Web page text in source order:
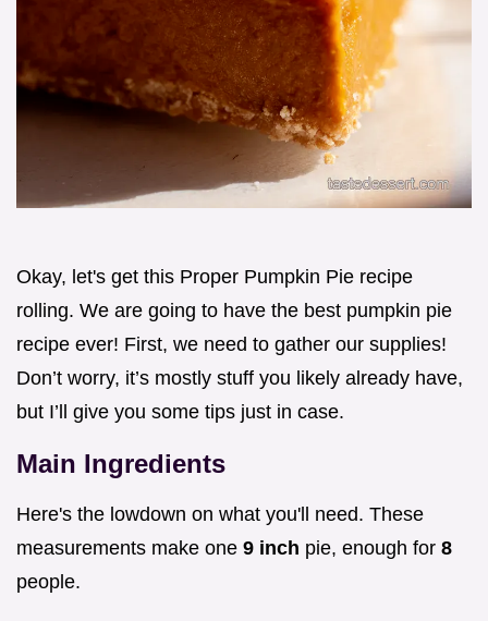
Okay, let's get this Proper Pumpkin Pie recipe
rolling. We are going to have the best pumpkin pie
recipe ever! First, we need to gather our supplies!
Don’t worry, it’s mostly stuff you likely already have,
but I’ll give you some tips just in case.
Main Ingredients
Here's the lowdown on what you'll need. These
measurements make one 9 inch pie, enough for 8
people.